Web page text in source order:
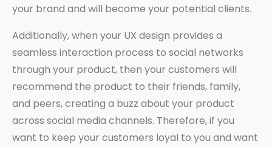
your brand and will become your potential clients.
Additionally, when your UX design provides a
seamless interaction process to social networks
through your product, then your customers will
recommend the product to their friends, family,
and peers, creating a buzz about your product
across social media channels. Therefore, if you
want to keep your customers loyal to you and want